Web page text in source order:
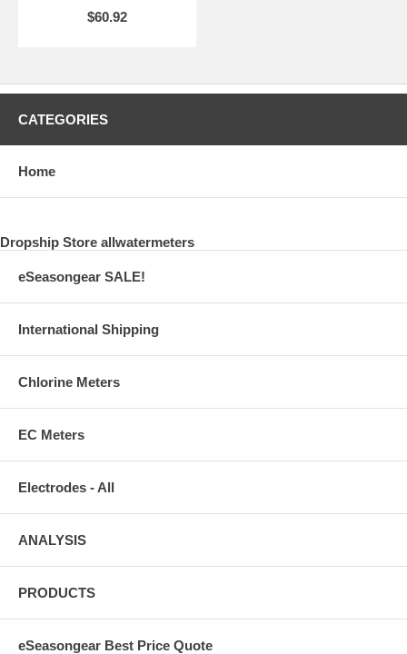
$60.92
CATEGORIES
Home
Dropship Store allwatermeters
eSeasongear SALE!
International Shipping
Chlorine Meters
EC Meters
Electrodes - All
ANALYSIS
PRODUCTS
eSeasongear Best Price Quote